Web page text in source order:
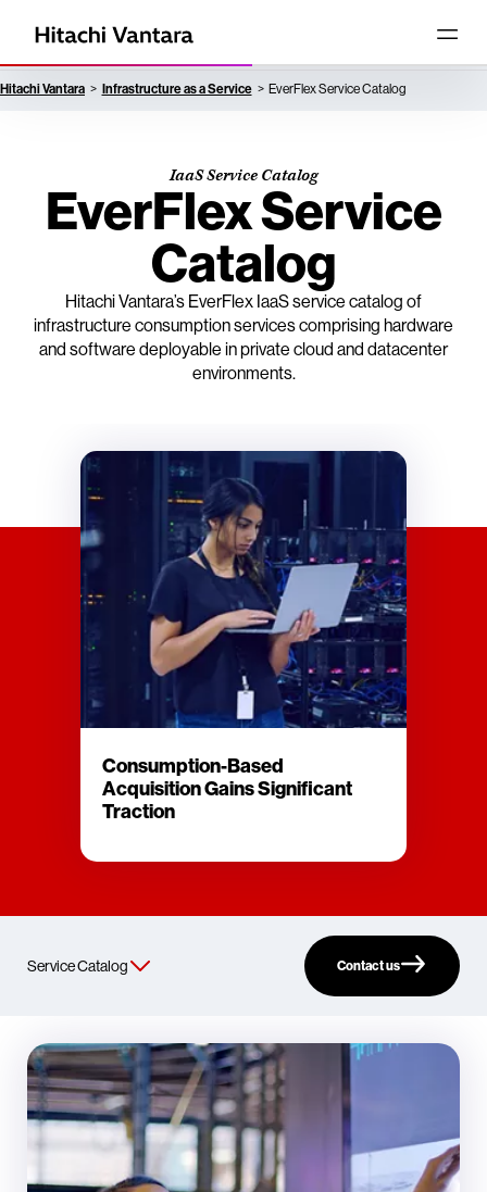
Hitachi Vantara Infrastructure as a Service EverFlex Service Catalog
Consumption-Based
Acquisition Gains Significant
Traction
IaaS Service Catalog
EverFlex Service
Catalog
Hitachi Vantara’s EverFlex IaaS service catalog of
infrastructure consumption services comprising hardware
and software deployable in private cloud and datacenter
environments.
Contact us